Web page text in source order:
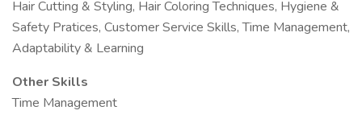
Hair Cutting & Styling, Hair Coloring Techniques, Hygiene &
Safety Pratices, Customer Service Skills, Time Management,
Adaptability & Learning
Other Skills
Time Management